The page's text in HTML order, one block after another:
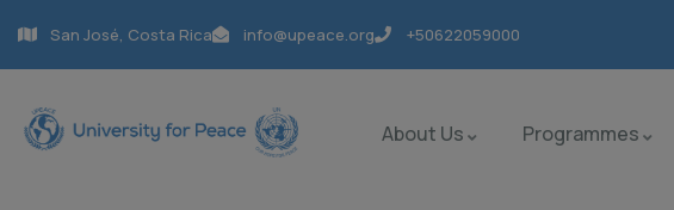
San José, Costa Rica info@upeace.org +50622059000
About Us Programmes